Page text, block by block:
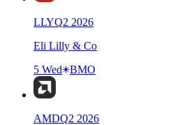
LLYQ2 2026
Eli Lilly & Co
5 Wed
BMO
AMDQ2 2026